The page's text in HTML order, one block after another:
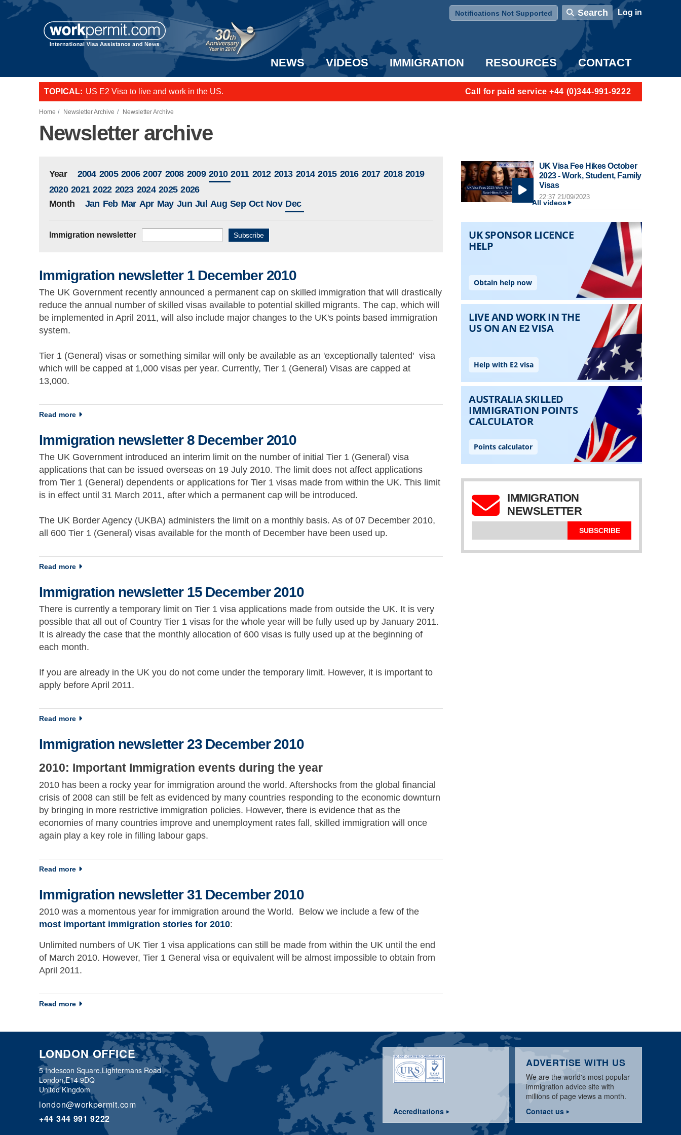
Skip to main content
Notifications Not Supported
Search User account menu
Log in
NEWS VIDEOS IMMIGRATION RESOURCES CONTACT
TOPICAL:
US E2 Visa to live and work in the US.
L-1 visa to start a business or transfer staff to the US!
Call for paid service +44 (0)344-991-9222
Home Newsletter Archive Newsletter Archive
Newsletter archive
Year 2004 2005 2006 2007 2008 2009 2010 2011 2012 2013 2014 2015 2016 2017 2018 2019
2020 2021 2022 2023 2024 2025 2026
Month
Jan Feb Mar Apr May Jun Jul Aug Sep Oct Nov Dec
Immigration newsletter Subscribe
Immigration newsletter 1 December 2010
The UK Government recently announced a permanent cap on skilled immigration that will drastically
reduce the annual number of skilled visas available to potential skilled migrants. The cap, which will
be implemented in April 2011, will also include major changes to the UK's points based immigration
system.
Tier 1 (General) visas or something similar will only be available as an 'exceptionally talented' visa
which will be capped at 1,000 visas per year. Currently, Tier 1 (General) Visas are capped at
13,000.
Read moreabout Immigration newsletter 1 December 2010
Immigration newsletter 8 December 2010
The UK Government introduced an interim limit on the number of initial Tier 1 (General) visa
applications that can be issued overseas on 19 July 2010. The limit does not affect applications
from Tier 1 (General) dependents or applications for Tier 1 visas made from within the UK. This limit
is in effect until 31 March 2011, after which a permanent cap will be introduced.
The UK Border Agency (UKBA) administers the limit on a monthly basis. As of 07 December 2010,
all 600 Tier 1 (General) visas available for the month of December have been used up.
Read moreabout Immigration newsletter 8 December 2010
Immigration newsletter 15 December 2010
There is currently a temporary limit on Tier 1 visa applications made from outside the UK. It is very
possible that all out of Country Tier 1 visas for the whole year will be fully used up by January 2011.
It is already the case that the monthly allocation of 600 visas is fully used up at the beginning of
each month.
If you are already in the UK you do not come under the temporary limit. However, it is important to
apply before April 2011.
Read moreabout Immigration newsletter 15 December 2010
Immigration newsletter 23 December 2010
2010: Important Immigration events during the year
2010 has been a rocky year for immigration around the world. Aftershocks from the global financial
crisis of 2008 can still be felt as evidenced by many countries responding to the economic downturn
by bringing in more restrictive immigration policies. However, there is evidence that as the
economies of many countries improve and unemployment rates fall, skilled immigration will once
again play a key role in filling labour gaps.
Read moreabout Immigration newsletter 23 December 2010
Immigration newsletter 31 December 2010
2010 was a momentous year for immigration around the World. Below we include a few of the
most important immigration stories for 2010:
Unlimited numbers of UK Tier 1 visa applications can still be made from within the UK until the end
of March 2010. However, Tier 1 General visa or equivalent will be almost impossible to obtain from
April 2011.
Read moreabout Immigration newsletter 31 December 2010
UK Visa Fee Hikes October
2023 - Work, Student, Family
Visas
22:37 21/09/2023
All videos
IMMIGRATION
NEWSLETTER
SUBSCRIBE
LONDON OFFICE
5 Indescon Square,Lightermans Road
London,E14 9DQ
United Kingdom
london@workpermit.com
+44 344 991 9222
ADVERTISE WITH US
We are the world's most popular
immigration advice site with
millions of page views a month.
Contact us
Accreditations